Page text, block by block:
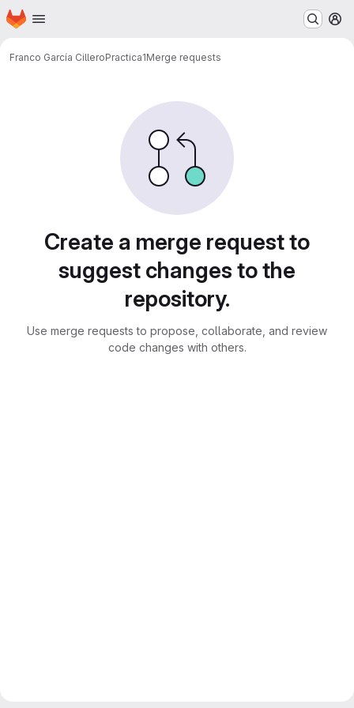
Skip to main content
Homepage
Franco García CilleroPractica1Merge requests
Create a merge request to
suggest changes to the
repository.
Use merge requests to propose, collaborate, and review
code changes with others.